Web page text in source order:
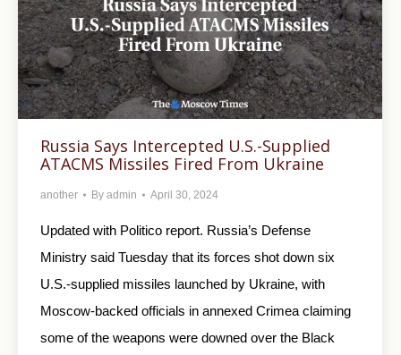
Russia Says Intercepted U.S.-Supplied
ATACMS Missiles Fired From Ukraine
another By admin April 30, 2024
Updated with Politico report. Russia’s Defense
Ministry said Tuesday that its forces shot down six
U.S.-supplied missiles launched by Ukraine, with
Moscow-backed officials in annexed Crimea claiming
some of the weapons were downed over the Black